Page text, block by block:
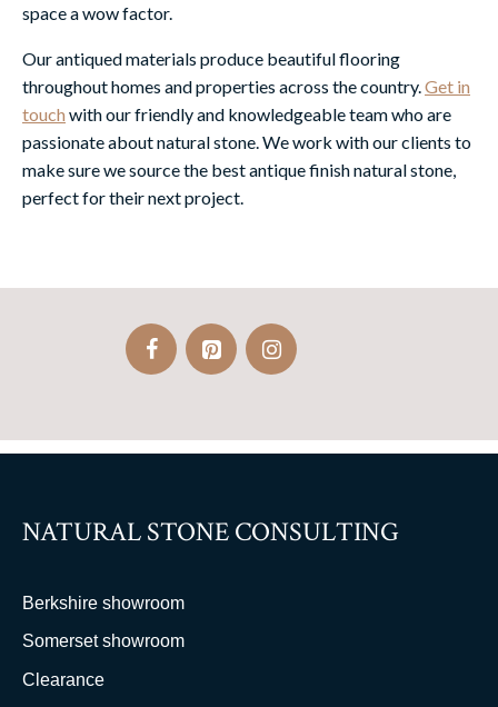
space a wow factor.
Our antiqued materials produce beautiful flooring
throughout homes and properties across the country.Get in
touch with our friendly and knowledgeable team who are
passionate about natural stone. We work with our clients to
make sure we source the best antique finish natural stone,
perfect for their next project.
NATURAL STONE CONSULTING
Berkshire showroom
Somerset showroom
Clearance